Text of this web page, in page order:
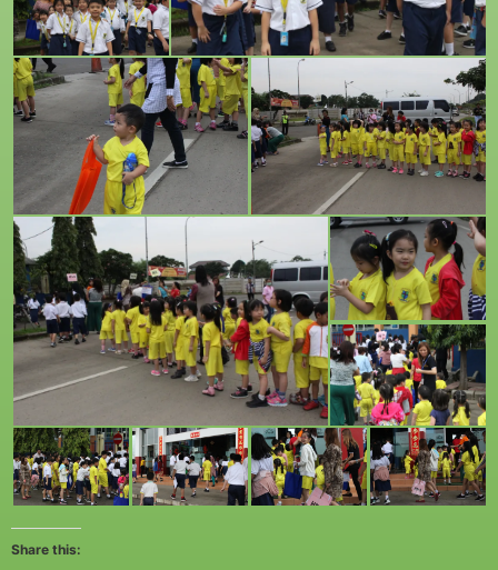
Share this: